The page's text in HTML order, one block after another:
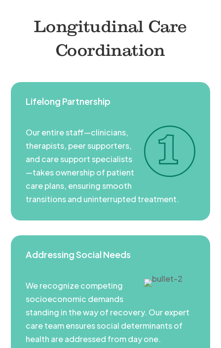
Longitudinal Care
Coordination
Lifelong Partnership
Our entire staff—clinicians,
therapists, peer supporters,
and care support specialists
—takes ownership of patient
care plans, ensuring smooth
transitions and uninterrupted treatment.
Addressing Social Needs
We recognize competing
socioeconomic demands
standing in the way of recovery. Our expert
care team ensures social determinants of
health are addressed from day one.